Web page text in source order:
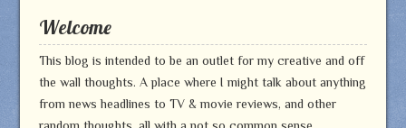
Welcome
This blog is intended to be an outlet for my creative and off
the wall thoughts. A place where I might talk about anything
from news headlines to TV & movie reviews, and other